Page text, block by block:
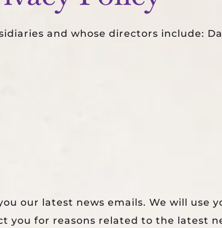
and whose directors include:
our latest news emails. We will use
for reasons related to the latest